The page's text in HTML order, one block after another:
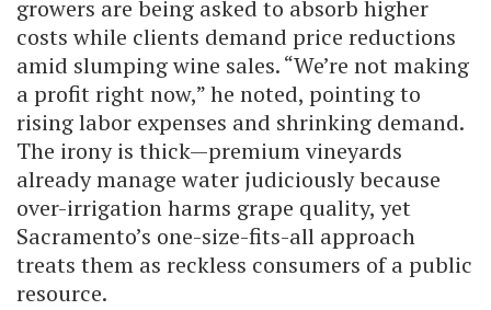
growers are being asked to absorb higher
costs while clients demand price reductions
amid slumping wine sales. “We’re not making
a profit right now,” he noted, pointing to
rising labor expenses and shrinking demand.
The irony is thick—premium vineyards
already manage water judiciously because
over-irrigation harms grape quality, yet
Sacramento’s one-size-fits-all approach
treats them as reckless consumers of a public
resource.